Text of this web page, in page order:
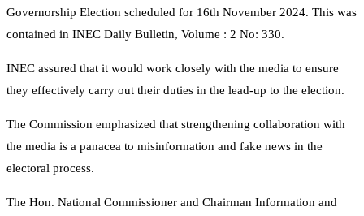
Governorship Election scheduled for 16th November 2024. This was
contained in INEC Daily Bulletin, Volume : 2 No: 330.
INEC assured that it would work closely with the media to ensure
they effectively carry out their duties in the lead-up to the election.
The Commission emphasized that strengthening collaboration with
the media is a panacea to misinformation and fake news in the
electoral process.
The Hon. National Commissioner and Chairman Information and